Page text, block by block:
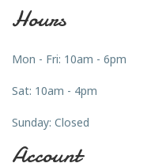
Hours
Mon - Fri: 10am - 6pm
Sat: 10am - 4pm
Sunday: Closed
Account